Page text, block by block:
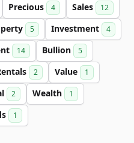
Precious 4 Sales 12
5 Investment 4
14 Bullion 5
2 Value 1
2 Wealth 1
1